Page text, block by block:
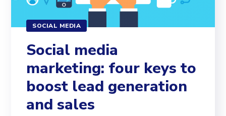
SOCIAL MEDIA
Social media
marketing: four keys to
boost lead generation
and sales